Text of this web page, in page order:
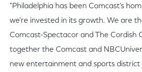
"Philadelphia has been Comcast's
we're invested in its growth. We are
Comcast-Spectacor and The Cordish
together the Comcast and
new entertainment and sports district